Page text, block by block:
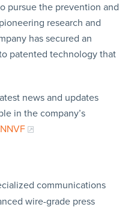
pursue the prevention and
research and
has secured an
patented technology that
news and updates
in the company’s
communications
wire-grade press